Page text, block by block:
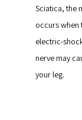
Sciatica, the
occurs when
electric-
nerve may
your leg.